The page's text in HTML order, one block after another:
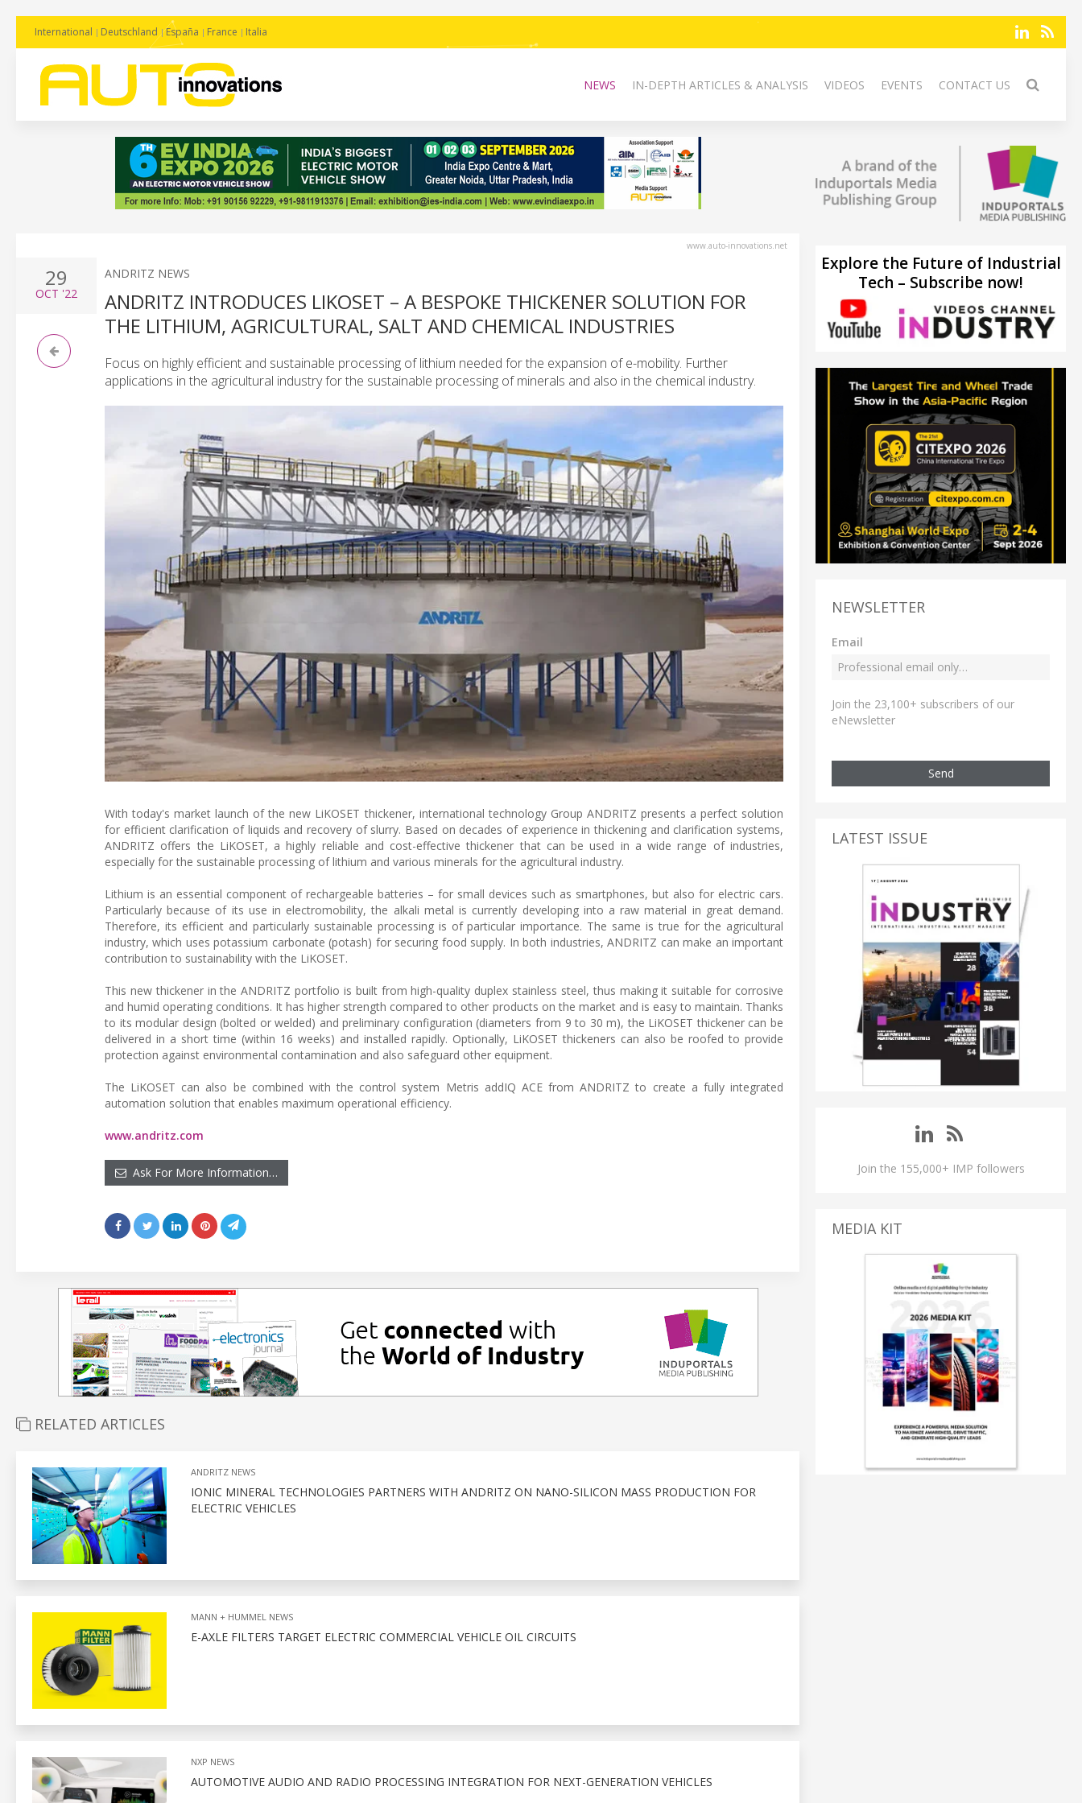
International Deutschland España France Italia
NEWS IN-DEPTH ARTICLES & ANALYSIS VIDEOS EVENTS CONTACT US
www.auto-innovations.net
29
OCT '22
ANDRITZ NEWS
ANDRITZ INTRODUCES LIKOSET – A BESPOKE THICKENER SOLUTION FOR
THE LITHIUM, AGRICULTURAL, SALT AND CHEMICAL INDUSTRIES
Focus on highly efficient and sustainable processing of lithium needed for the expansion of e-mobility. Further
applications in the agricultural industry for the sustainable processing of minerals and also in the chemical industry.
With today's market launch of the new LiKOSET thickener, international technology Group ANDRITZ presents a perfect solution
for efficient clarification of liquids and recovery of slurry. Based on decades of experience in thickening and clarification systems,
ANDRITZ offers the LiKOSET, a highly reliable and cost-effective thickener that can be used in a wide range of industries,
especially for the sustainable processing of lithium and various minerals for the agricultural industry.
Lithium is an essential component of rechargeable batteries – for small devices such as smartphones, but also for electric cars.
Particularly because of its use in electromobility, the alkali metal is currently developing into a raw material in great demand.
Therefore, its efficient and particularly sustainable processing is of particular importance. The same is true for the agricultural
industry, which uses potassium carbonate (potash) for securing food supply. In both industries, ANDRITZ can make an important
contribution to sustainability with the LiKOSET.
This new thickener in the ANDRITZ portfolio is built from high-quality duplex stainless steel, thus making it suitable for corrosive
and humid operating conditions. It has higher strength compared to other products on the market and is easy to maintain. Thanks
to its modular design (bolted or welded) and preliminary configuration (diameters from 9 to 30 m), the LiKOSET thickener can be
delivered in a short time (within 16 weeks) and installed rapidly. Optionally, LiKOSET thickeners can also be roofed to provide
protection against environmental contamination and also safeguard other equipment.
The LiKOSET can also be combined with the control system Metris addIQ ACE from ANDRITZ to create a fully integrated
automation solution that enables maximum operational efficiency.
www.andritz.com
Ask For More Information…
RELATED ARTICLES
ANDRITZ NEWS
IONIC MINERAL TECHNOLOGIES PARTNERS WITH ANDRITZ ON NANO-SILICON MASS PRODUCTION FOR
ELECTRIC VEHICLES
MANN + HUMMEL NEWS
E-AXLE FILTERS TARGET ELECTRIC COMMERCIAL VEHICLE OIL CIRCUITS
NXP NEWS
AUTOMOTIVE AUDIO AND RADIO PROCESSING INTEGRATION FOR NEXT-GENERATION VEHICLES
Explore the Future of Industrial
Tech – Subscribe now!
NEWSLETTER
Email
Join the 23,100+ subscribers of our
eNewsletter
Send
LATEST ISSUE
Join the 155,000+ IMP followers
MEDIA KIT